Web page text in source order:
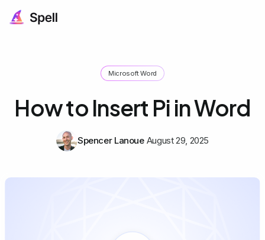
Microsoft Word
How to Insert Pi in Word
Spencer Lanoue August 29, 2025